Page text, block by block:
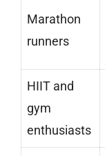
Marathon
runners
HIIT and
gym
enthusiasts